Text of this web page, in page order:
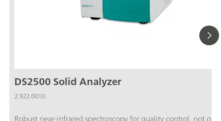
DS2500 Solid Analyzer
2.922.0010